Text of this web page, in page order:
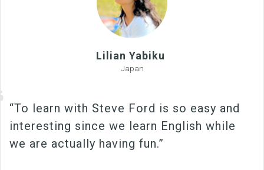
Lilian Yabiku
Japan
“To learn with Steve Ford is so easy and
interesting since we learn English while
we are actually having fun.”